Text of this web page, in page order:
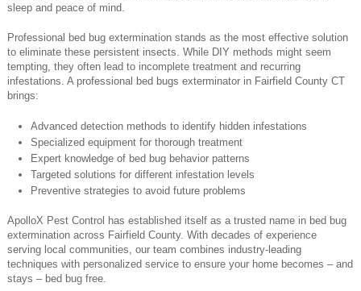
sleep and peace of mind.
Professional bed bug extermination stands as the most effective solution
to eliminate these persistent insects. While DIY methods might seem
tempting, they often lead to incomplete treatment and recurring
infestations. A professional bed bugs exterminator in Fairfield County CT
brings:
Advanced detection methods to identify hidden infestations
Specialized equipment for thorough treatment
Expert knowledge of bed bug behavior patterns
Targeted solutions for different infestation levels
Preventive strategies to avoid future problems
ApolloX Pest Control has established itself as a trusted name in bed bug
extermination across Fairfield County. With decades of experience
serving local communities, our team combines industry-leading
techniques with personalized service to ensure your home becomes – and
stays – bed bug free.